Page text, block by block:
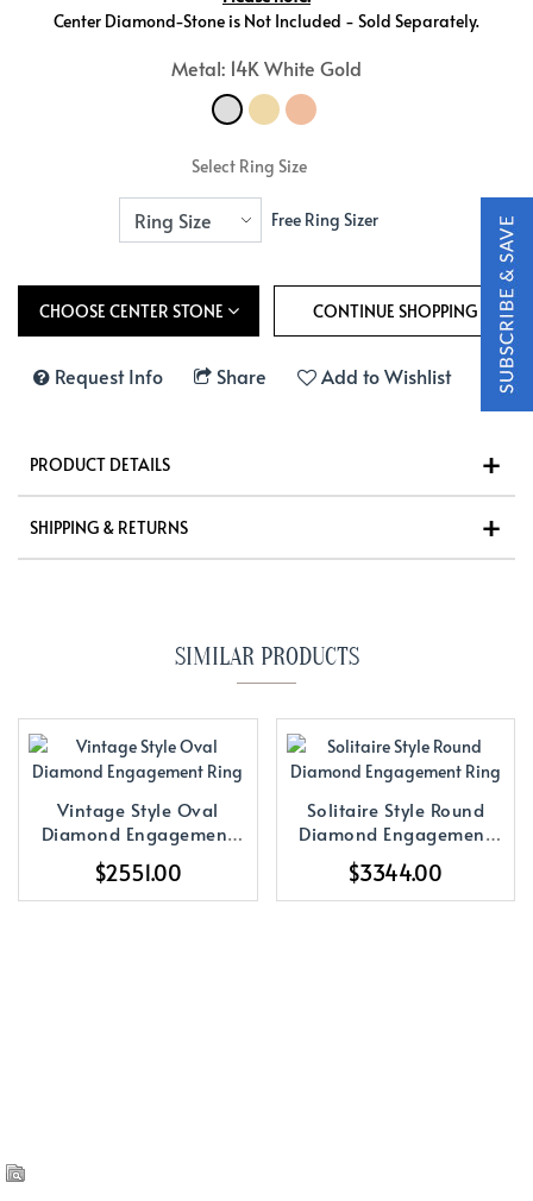
Center Diamond-Stone is Not Included - Sold Separately.
Metal: 14K White Gold
Select Ring Size
Free Ring Sizer
CHOOSE CENTER STONE
Request Info Share Add to Wishlist
PRODUCT DETAILS
SHIPPING & RETURNS
SIMILAR PRODUCTS
Vintage Style Oval
Diamond Engagement
$2551.00
Solitaire Style Round
Diamond Engagement
$3344.00